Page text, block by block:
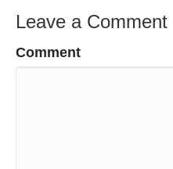
Leave a Comment
Comment